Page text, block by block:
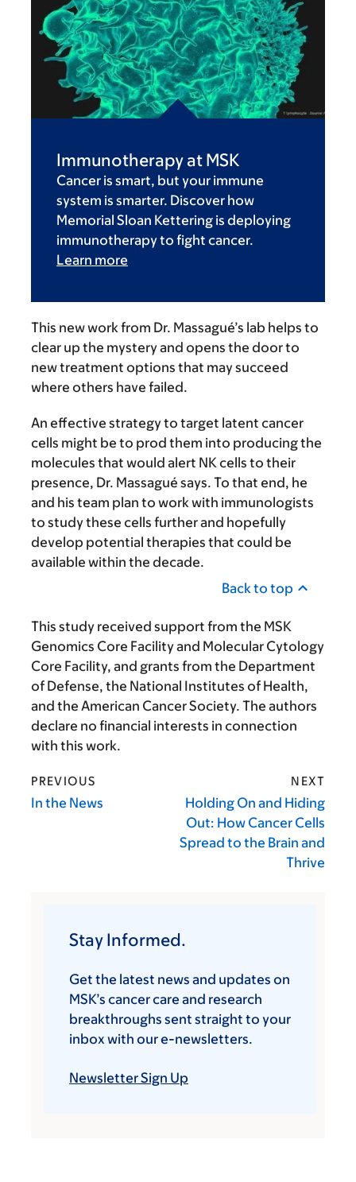
Immunotherapy at MSK
Cancer is smart, but your immune
system is smarter. Discover how
Memorial Sloan Kettering is deploying
immunotherapy to fight cancer.
Learn more
This new work from Dr. Massagué’s lab helps to
clear up the mystery and opens the door to
new treatment options that may succeed
where others have failed.
An effective strategy to target latent cancer
cells might be to prod them into producing the
molecules that would alert NK cells to their
presence, Dr. Massagué says. To that end, he
and his team plan to work with immunologists
to study these cells further and hopefully
develop potential therapies that could be
available within the decade.
Back to top
This study received support from the MSK
Genomics Core Facility and Molecular Cytology
Core Facility, and grants from the Department
of Defense, the National Institutes of Health,
and the American Cancer Society. The authors
declare no financial interests in connection
with this work.
PREVIOUS
In the News
NEXT
Holding On and Hiding
Out: How Cancer Cells
Spread to the Brain and
Thrive
Stay Informed.
Get the latest news and updates on
MSK’s cancer care and research
breakthroughs sent straight to your
inbox with our e-newsletters.
Newsletter Sign Up